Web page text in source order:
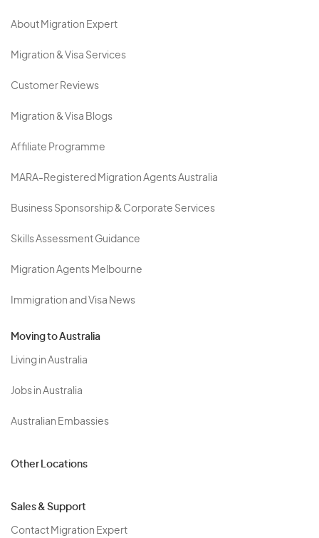
About Migration Expert
Migration & Visa Services
Customer Reviews
Migration & Visa Blogs
Affiliate Programme
MARA-Registered Migration Agents Australia
Business Sponsorship & Corporate Services
Skills Assessment Guidance
Migration Agents Melbourne
Immigration and Visa News
Moving to Australia
Living in Australia
Jobs in Australia
Australian Embassies
Other Locations
Sales & Support
Contact Migration Expert